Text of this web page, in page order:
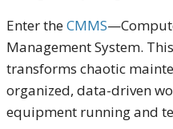
Enter theCMMS
Management System.
transforms chaotic
organized, data-driven
equipment running and